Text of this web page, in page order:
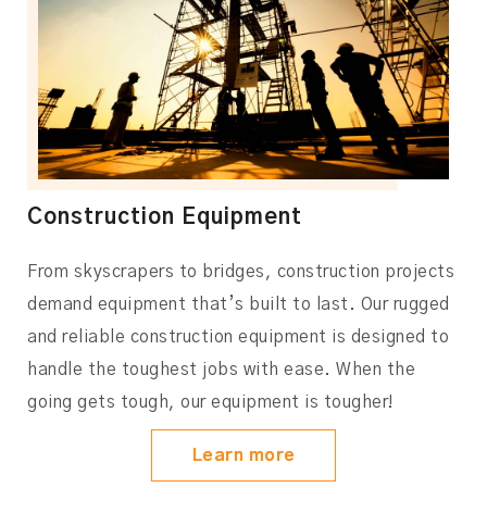
Construction Equipment
From skyscrapers to bridges, construction projects
demand equipment that’s built to last. Our rugged
and reliable construction equipment is designed to
handle the toughest jobs with ease. When the
going gets tough, our equipment is tougher!
Learn more